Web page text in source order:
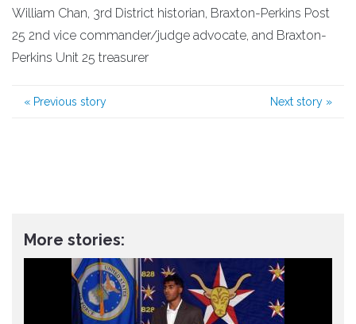
William Chan, 3rd District historian, Braxton-Perkins Post
25 2nd vice commander/judge advocate, and Braxton-
Perkins Unit 25 treasurer
« Previous story Next story »
More stories: